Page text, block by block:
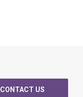
CONTACT US